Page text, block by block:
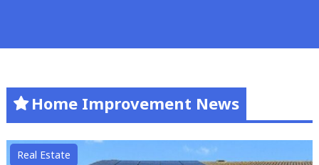
Home Improvement News
Real Estate